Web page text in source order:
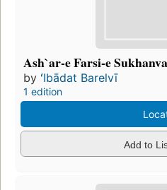
Ash`ar-e Farsi-e
by ʻIbādat Barelvī
1 edition
Add to